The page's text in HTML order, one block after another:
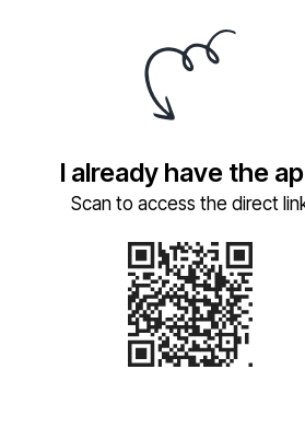
I already have the
Scan to access the direct